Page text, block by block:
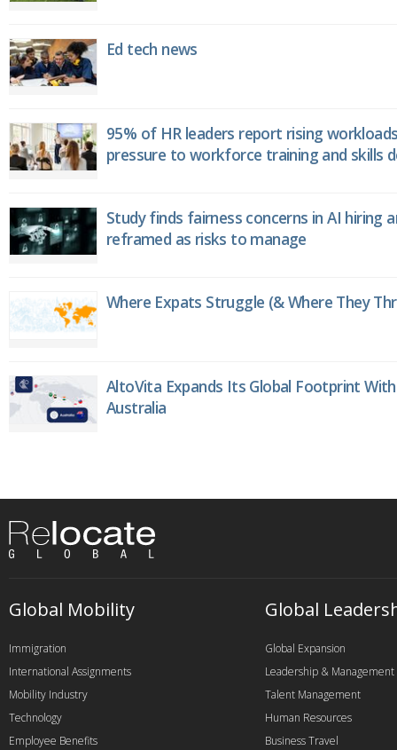
Ed tech news
95% of HR leaders report rising
pressure to workforce training and skills
Study finds fairness concerns in AI hiring
reframed as risks to manage
Where Expats Struggle (& Where They
AltoVita Expands Its Global Footprint
Australia
Global Mobility
Immigration
International Assignments
Mobility Industry
Technology
Employee Benefits
Global
Global Expansion
Leadership & Management
Talent Management
Human Resources
Business Travel